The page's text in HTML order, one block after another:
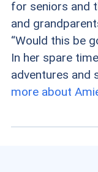
for seniors and
and
“Would this be
In her spare
adventures and
more about